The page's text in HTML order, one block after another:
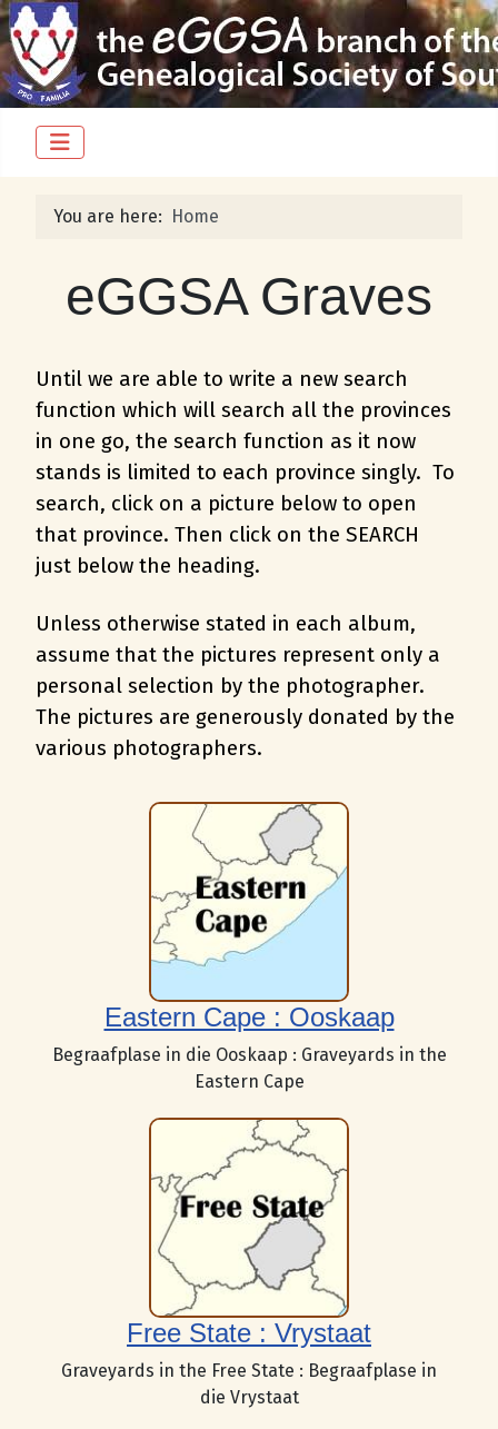
You are here: Home
eGGSA Graves
Until we are able to write a new search
function which will search all the provinces
in one go, the search function as it now
stands is limited to each province singly. To
search, click on a picture below to open
that province. Then click on the SEARCH
just below the heading.
Unless otherwise stated in each album,
assume that the pictures represent only a
personal selection by the photographer.
The pictures are generously donated by the
various photographers.
Eastern Cape : Ooskaap
Begraafplase in die Ooskaap : Graveyards in the
Eastern Cape
Free State : Vrystaat
Graveyards in the Free State : Begraafplase in
die Vrystaat